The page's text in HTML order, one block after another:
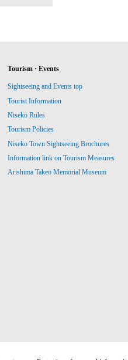
Tourism · Events
Sightseeing and Events top
Tourist Information
Niseko Rules
Tourism Policies
Niseko Town Sightseeing Brochures
Information link on Tourism Measures
Arishima Takeo Memorial Museum